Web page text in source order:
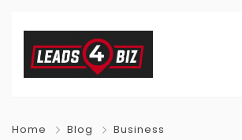
Home Blog Business